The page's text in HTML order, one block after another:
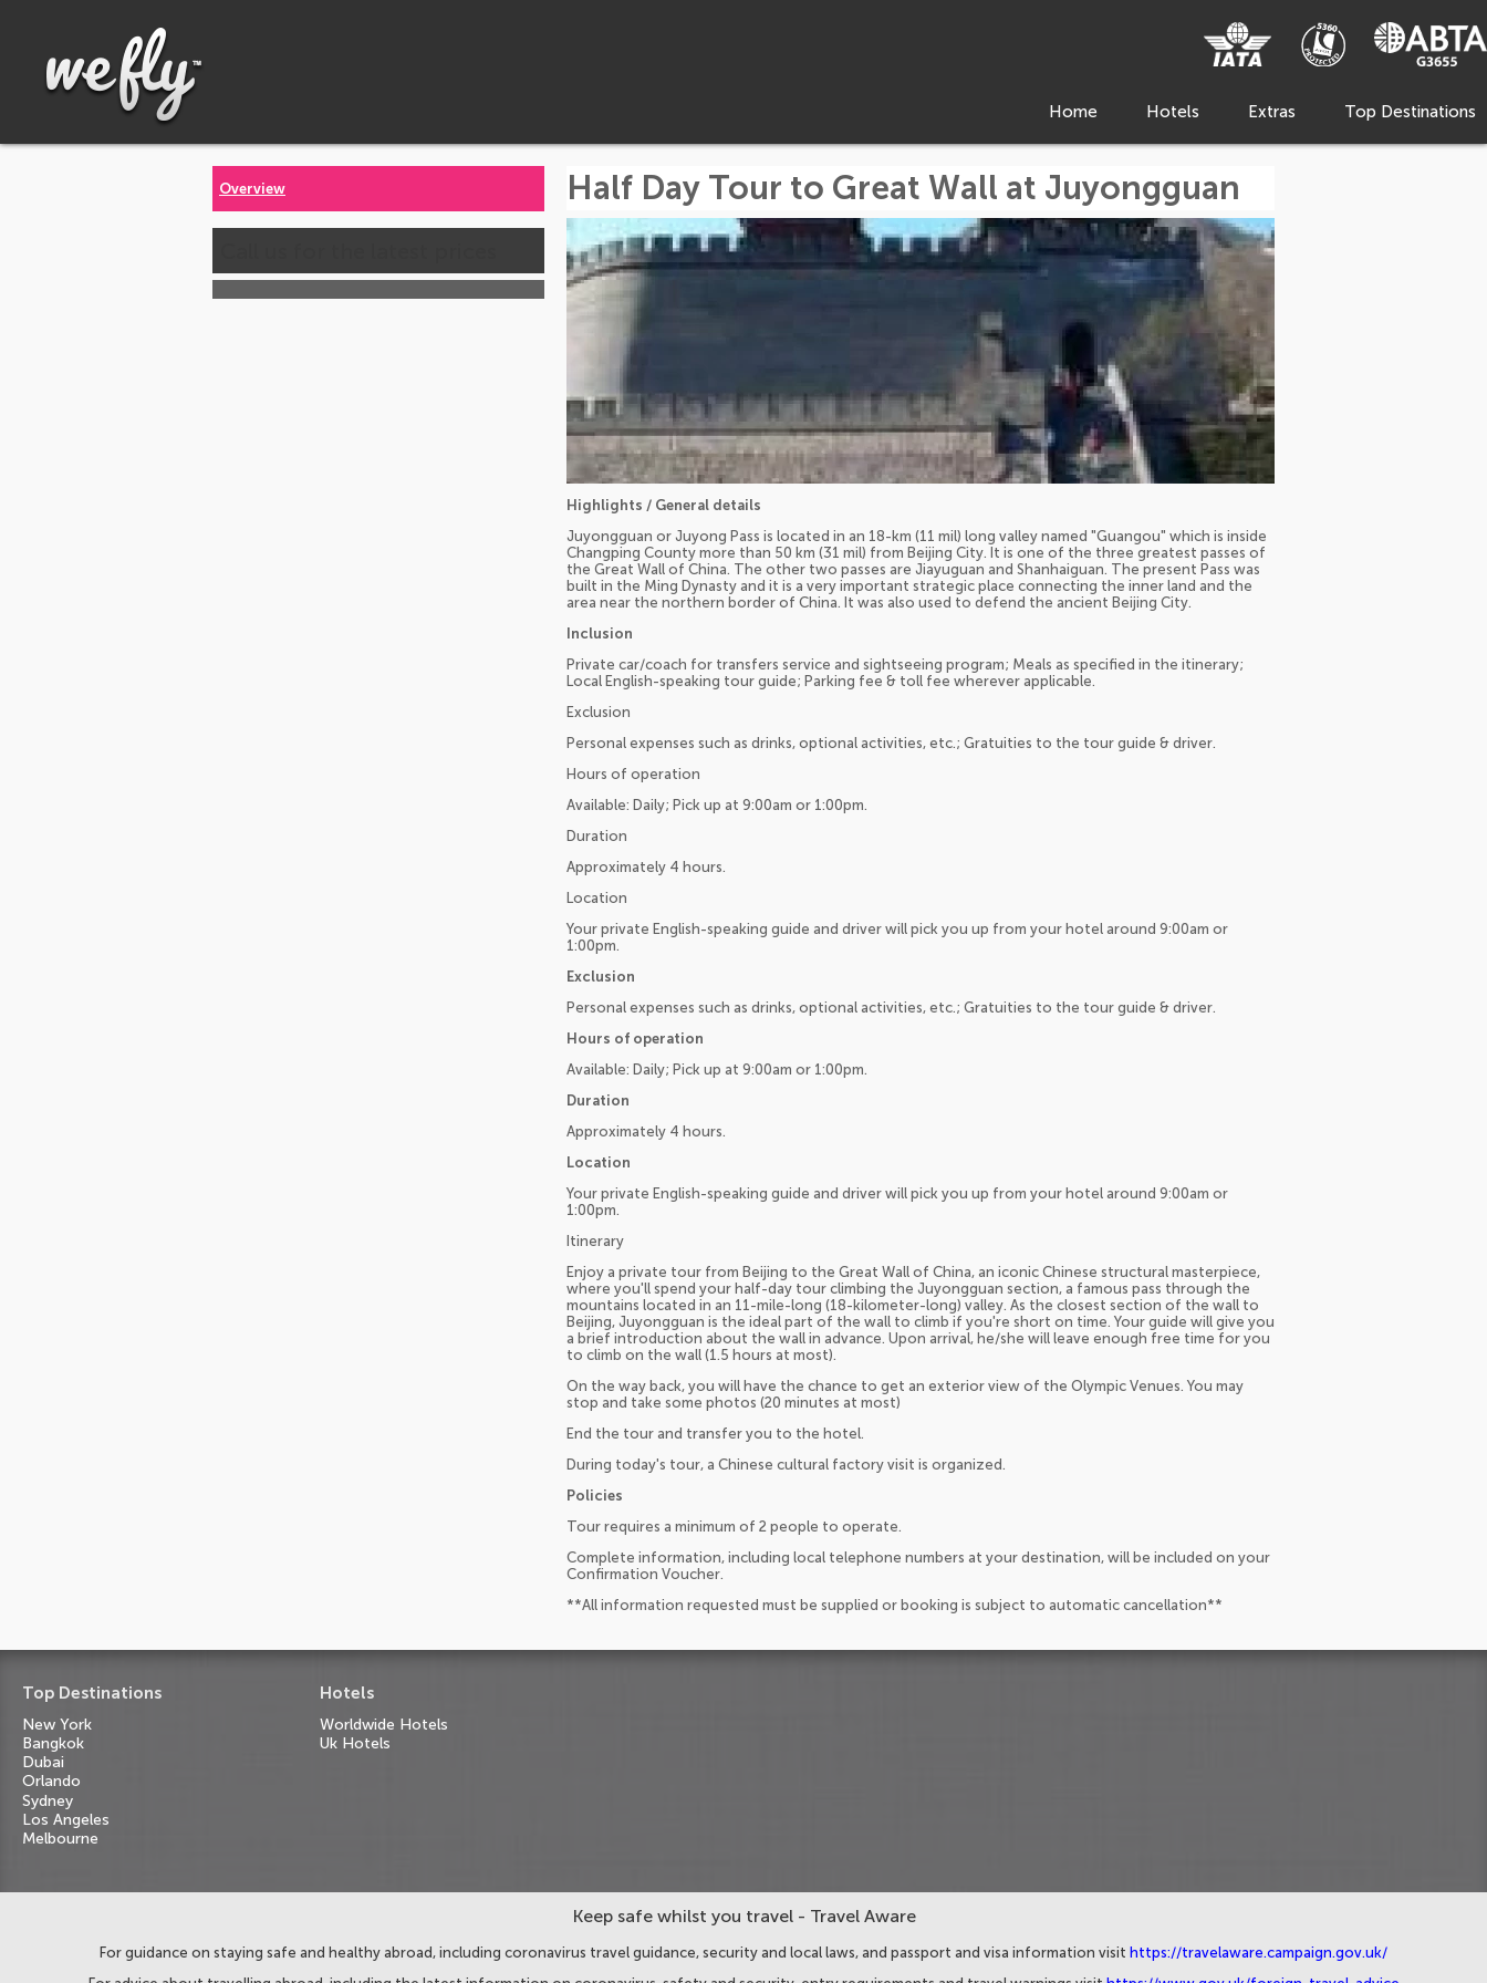
Home Hotels Extras Top Destinations
Overview Half Day Tour to Great Wall at Juyongguan
Highlights / General details
Juyongguan or Juyong Pass is located in an 18-km (11 mil) long valley named "Guangou" which is inside
Changping County more than 50 km (31 mil) from Beijing City. It is one of the three greatest passes of
the Great Wall of China. The other two passes are Jiayuguan and Shanhaiguan. The present Pass was
built in the Ming Dynasty and it is a very important strategic place connecting the inner land and the
area near the northern border of China. It was also used to defend the ancient Beijing City.
Inclusion
Private car/coach for transfers service and sightseeing program; Meals as specified in the itinerary;
Local English-speaking tour guide; Parking fee & toll fee wherever applicable.
Exclusion
Personal expenses such as drinks, optional activities, etc.; Gratuities to the tour guide & driver.
Hours of operation
Available: Daily; Pick up at 9:00am or 1:00pm.
Duration
Approximately 4 hours.
Location
Your private English-speaking guide and driver will pick you up from your hotel around 9:00am or
1:00pm.
Exclusion
Personal expenses such as drinks, optional activities, etc.; Gratuities to the tour guide & driver.
Hours of operation
Available: Daily; Pick up at 9:00am or 1:00pm.
Duration
Approximately 4 hours.
Location
Your private English-speaking guide and driver will pick you up from your hotel around 9:00am or
1:00pm.
Itinerary
Enjoy a private tour from Beijing to the Great Wall of China, an iconic Chinese structural masterpiece,
where you'll spend your half-day tour climbing the Juyongguan section, a famous pass through the
mountains located in an 11-mile-long (18-kilometer-long) valley. As the closest section of the wall to
Beijing, Juyongguan is the ideal part of the wall to climb if you're short on time. Your guide will give you
a brief introduction about the wall in advance. Upon arrival, he/she will leave enough free time for you
to climb on the wall (1.5 hours at most).
On the way back, you will have the chance to get an exterior view of the Olympic Venues. You may
stop and take some photos (20 minutes at most)
End the tour and transfer you to the hotel.
During today's tour, a Chinese cultural factory visit is organized.
Policies
Tour requires a minimum of 2 people to operate.
Complete information, including local telephone numbers at your destination, will be included on your
Confirmation Voucher.
**All information requested must be supplied or booking is subject to automatic cancellation**
Top Destinations
New York
Bangkok
Dubai
Orlando
Sydney
Los Angeles
Melbourne
Hotels
Worldwide Hotels
Uk Hotels
Keep safe whilst you travel - Travel Aware
For guidance on staying safe and healthy abroad, including coronavirus travel guidance, security and local laws, and passport and visa information visit https://travelaware.campaign.gov.uk/